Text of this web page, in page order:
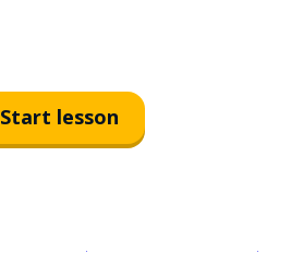
Start lesson